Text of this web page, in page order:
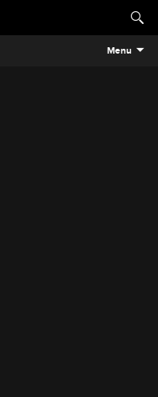
Menu